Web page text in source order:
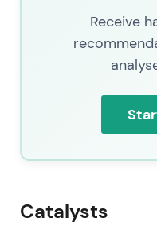
Receive
Catalysts